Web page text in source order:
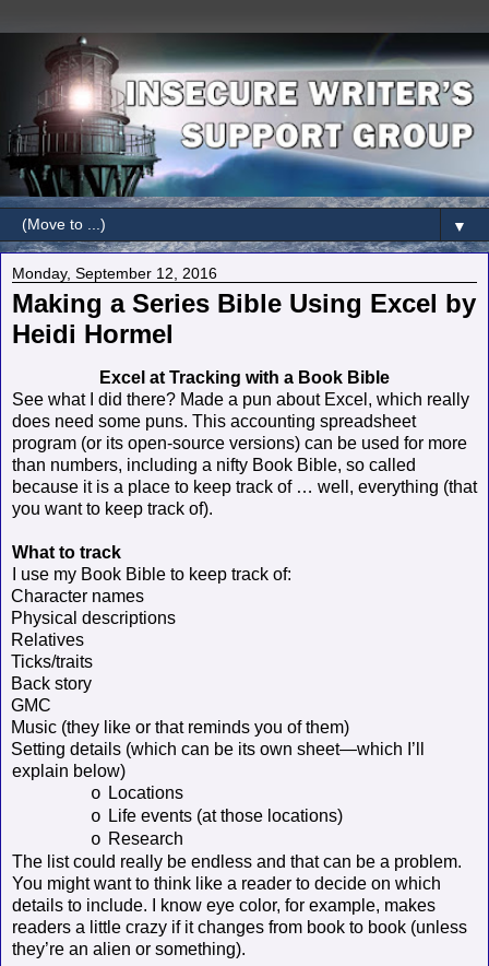
▼
Monday, September 12, 2016
Making a Series Bible Using Excel by
Heidi Hormel
Excel at Tracking with a Book Bible
See what I did there? Made a pun about Excel, which really
does need some puns. This accounting spreadsheet
program (or its open-source versions) can be used for more
than numbers, including a nifty Book Bible, so called
because it is a place to keep track of … well, everything (that
you want to keep track of).
What to track
I use my Book Bible to keep track of:
Character names
Physical descriptions
Relatives
Ticks/traits
Back story
GMC
Music (they like or that reminds you of them)
Setting details (which can be its own sheet—which I’ll
explain below)
o Locations
o Life events (at those locations)
o Research
The list could really be endless and that can be a problem.
You might want to think like a reader to decide on which
details to include. I know eye color, for example, makes
readers a little crazy if it changes from book to book (unless
they’re an alien or something).